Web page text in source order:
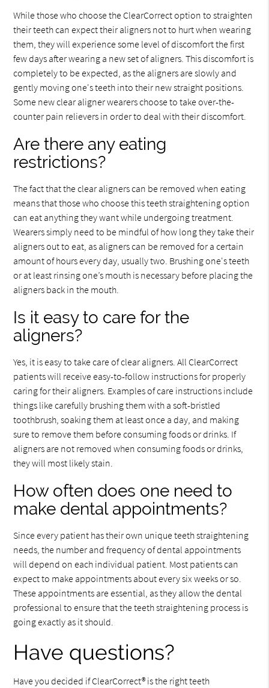
While those who choose the ClearCorrect option to straighten
their teeth can expect their aligners not to hurt when wearing
them, they will experience some level of discomfort the first
few days after wearing a new set of aligners. This discomfort is
completely to be expected, as the aligners are slowly and
gently moving one's teeth into their new straight positions.
Some new clear aligner wearers choose to take over-the-
counter pain relievers in order to deal with their discomfort.
Are there any eating
restrictions?
The fact that the clear aligners can be removed when eating
means that those who choose this teeth straightening option
can eat anything they want while undergoing treatment.
Wearers simply need to be mindful of how long they take their
aligners out to eat, as aligners can be removed for a certain
amount of hours every day, usually two. Brushing one's teeth
or at least rinsing one’s mouth is necessary before placing the
aligners back in the mouth.
Is it easy to care for the
aligners?
Yes, it is easy to take care of clear aligners. All ClearCorrect
patients will receive easy-to-follow instructions for properly
caring for their aligners. Examples of care instructions include
things like carefully brushing them with a soft-bristled
toothbrush, soaking them at least once a day, and making
sure to remove them before consuming foods or drinks. If
aligners are not removed when consuming foods or drinks,
they will most likely stain.
How often does one need to
make dental appointments?
Since every patient has their own unique teeth straightening
needs, the number and frequency of dental appointments
will depend on each individual patient. Most patients can
expect to make appointments about every six weeks or so.
These appointments are essential, as they allow the dental
professional to ensure that the teeth straightening process is
going exactly as it should.
Have questions?
Have you decided if ClearCorrect® is the right teeth